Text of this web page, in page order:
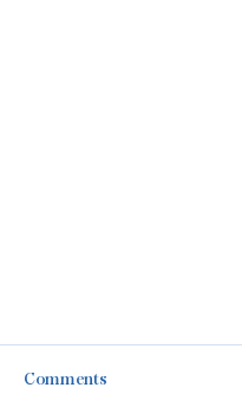
Comments